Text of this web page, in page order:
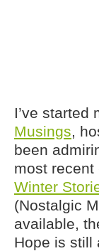
I’ve
Musings,
been
most recent
Winter
(Nostalgic
available,
Hope is still